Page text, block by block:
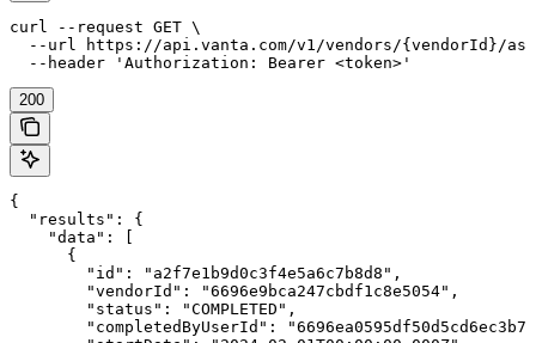
curl --request GET \
--url https://api.vanta.com/v1/vendors/{vendorId}/
  --header 'Authorization: Bearer <token>'
200
{
  "results": {
    "data": [
      {
        "id": "a2f7e1b9d0c3f4e5a6c7b8d8",
        "vendorId": "6696e9bca247cbdf1c8e5054",
        "status": "COMPLETED",
"completedByUserId":